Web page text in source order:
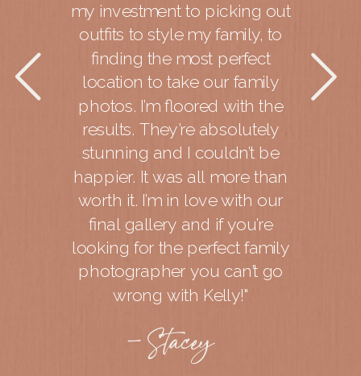
my investment to picking out
outfits to style my family, to
finding the most perfect
location to take our family
photos. I’m floored with the
results. They’re absolutely
stunning and I couldn’t be
happier. It was all more than
worth it. I’m in love with our
final gallery and if you’re
looking for the perfect family
photographer you can’t go
wrong with Kelly!"
- Stacey